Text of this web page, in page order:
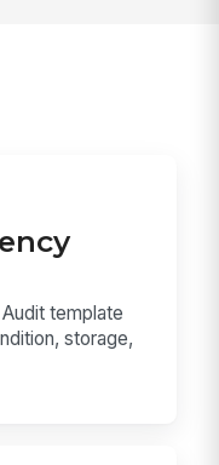
template
storage,